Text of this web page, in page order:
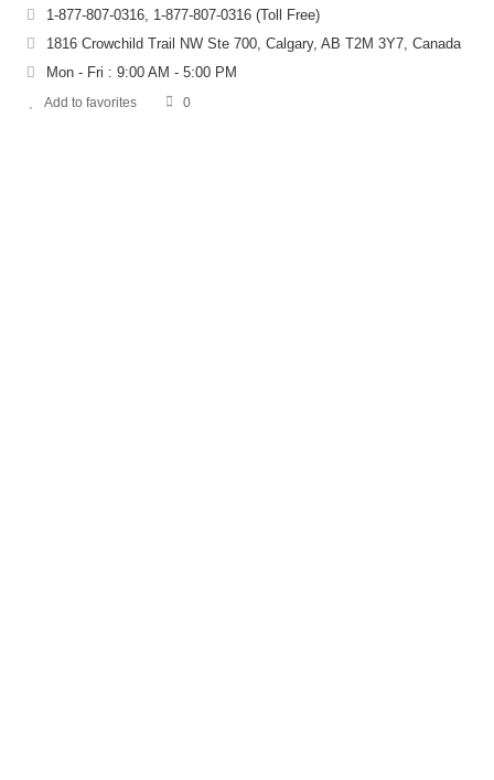
1-877-807-0316, 1-877-807-0316 (Toll Free)
1816 Crowchild Trail NW Ste 700, Calgary, AB T2M 3Y7, Canada
Mon - Fri : 9:00 AM - 5:00 PM
Add to favorites 0